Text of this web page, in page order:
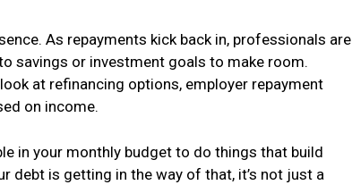
As repayments kick back in, professionals are
savings or investment goals to make room.
at refinancing options, employer repayment
on income.
in your monthly budget to do things that build
debt is getting in the way of that, it’s not just a